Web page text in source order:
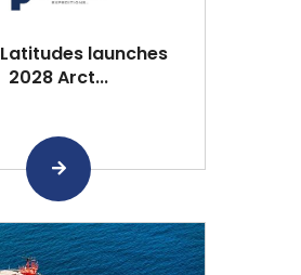
launches
2028 Arct...